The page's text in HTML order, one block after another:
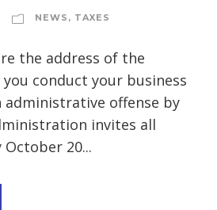
NEWS , TAXES
the address of the
conduct your business
administrative offense by
invites all
20...